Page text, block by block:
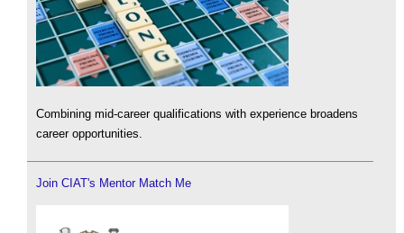
Combining mid-career qualifications with experience broadens
career opportunities.
Join CIAT's Mentor Match Me